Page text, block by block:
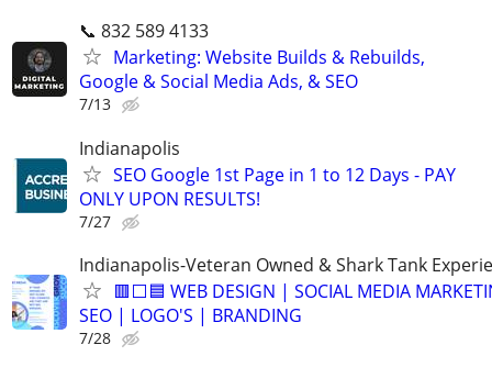
📞 832 589 4133
Marketing: Website Builds & Rebuilds,
Google & Social Media Ads, & SEO
7/13
Indianapolis
SEO Google 1st Page in 1 to 12 Days - PAY
ONLY UPON RESULTS!
7/27
Indianapolis-Veteran Owned & Shark Tank
🟥⬜🟦 WEB DESIGN | SOCIAL MEDIA
SEO | LOGO'S | BRANDING
7/28